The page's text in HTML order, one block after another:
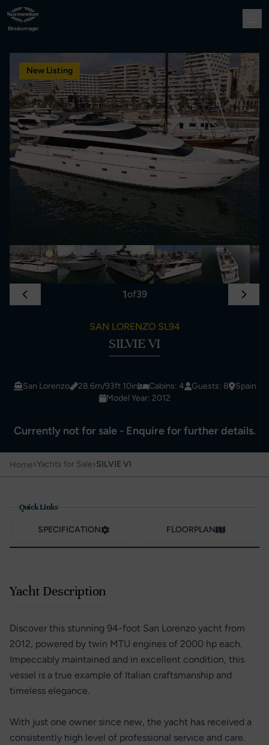
New Listing
1of39
SAN LORENZO SL94
SILVIE VI
San Lorenzo 28.6m/93ft 10in Cabins: 4 Guests: 8
Spain
Model Year: 2012
Currently not for sale - Enquire for further details.
Home›Yachts for Sale›SILVIE VI
Quick Links
SPECIFICATION FLOORPLAN
Yacht Description
Discover this stunning 94-foot San Lorenzo yacht from
2012, powered by twin MTU engines of 2000 hp each.
Impeccably maintained and in excellent condition, this
vessel is a true example of Italian craftsmanship and
timeless elegance.
With just one owner since new, the yacht has received a
consistently high level of professional service and care.